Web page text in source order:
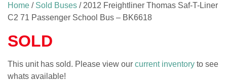
Home / Sold Buses / 2012 Freightliner Thomas Saf-T-Liner
C2 71 Passenger School Bus – BK6618
SOLD
This unit has sold. Please view our current inventory to see
whats available!